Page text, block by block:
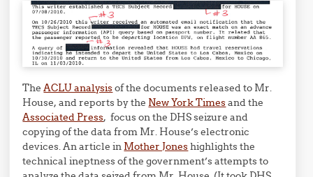
TheACLU analysisof the documents released to Mr.
House, and reports by the New York Timesand the
Associated Press, focus on the DHS seizure and
copying of the data from Mr. House’s electronic
devices. An article in Mother Joneshighlights the
technical ineptness of the government’s attempts to